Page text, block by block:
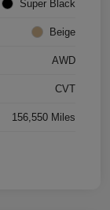
Super Black
Beige
AWD
CVT
156,550 Miles